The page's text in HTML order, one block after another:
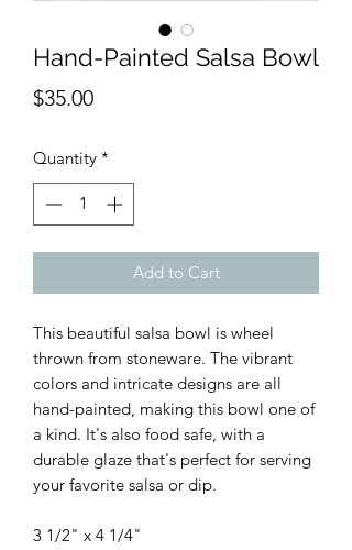
Hand-Painted Salsa Bowl
$35.00Price
Quantity *
Add to Cart
This beautiful salsa bowl is wheel
thrown from stoneware. The vibrant
colors and intricate designs are all
hand-painted, making this bowl one of
a kind. It's also food safe, with a
durable glaze that's perfect for serving
your favorite salsa or dip.
3 1/2" x 4 1/4"